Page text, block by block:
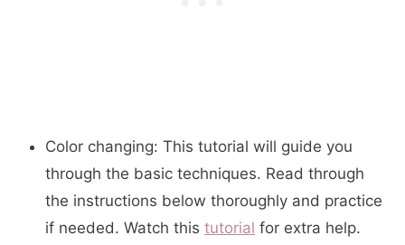
Color changing: This tutorial will guide you
through the basic techniques. Read through
the instructions below thoroughly and practice
if needed. Watch this tutorial for extra help.